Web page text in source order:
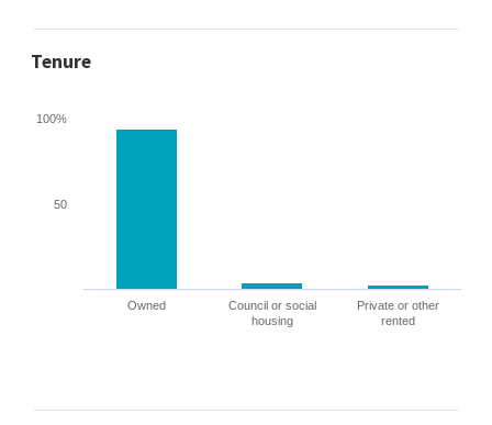
Tenure
Owned
Council or social
housing
Private or other
rented
50
100%